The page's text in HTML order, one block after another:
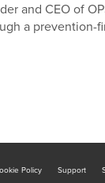
and CEO of
a prevention-
Policy Support